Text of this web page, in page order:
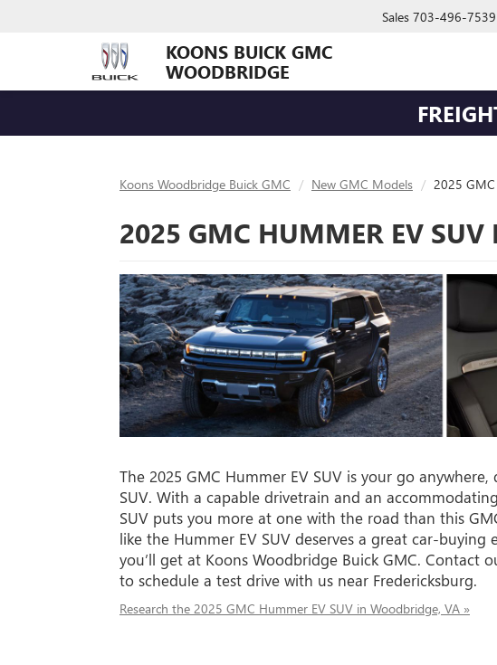
KOONS BUICK GMC
WOODBRIDGE
Sales 703-496-7539
Koons Woodbridge Buick GMC New GMC Models 2025
2025 GMC HUMMER EV SUV
The 2025 GMC Hummer EV SUV is your go
SUV. With a capable drivetrain and an
SUV puts you more at one with the road than this
like the Hummer EV SUV deserves a great car-buying
you’ll get at Koons Woodbridge Buick GMC. Contact
to schedule a test drive with us near Fredericksburg.
Research the 2025 GMC Hummer EV SUV in Woodbridge, VA »